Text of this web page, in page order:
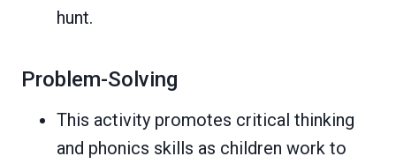
hunt.
Problem-Solving
This activity promotes critical thinking
and phonics skills as children work to